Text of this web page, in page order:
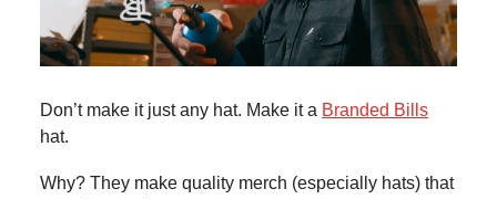
Don’t make it just any hat. Make it a Branded Bills
hat.
Why? They make quality merch (especially hats) that